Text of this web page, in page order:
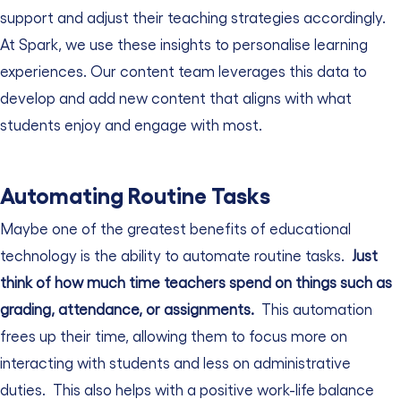
support and adjust their teaching strategies accordingly.
At Spark, we use these insights to personalise learning
experiences. Our content team leverages this data to
develop and add new content that aligns with what
students enjoy and engage with most.
Automating Routine Tasks
Maybe one of the greatest benefits of educational
technology is the ability to automate routine tasks.
Just
think of how much time teachers spend on things such as
grading, attendance, or assignments. This automation
frees up their time, allowing them to focus more on
interacting with students and less on administrative
duties.
This also helps with a positive work-life balance